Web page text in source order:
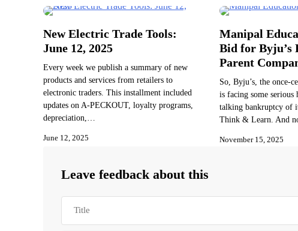
New Electric Trade Tools:
June 12, 2025
Every week we publish a summary of new
products and services from retailers to
electronic traders. This installment included
updates on A-PECKOUT, loyalty programs,
depreciation,…
June 12, 2025
Manipal
Bid for Byju’s
Parent
So, Byju’s, the once-
is facing some serious
talking bankruptcy of
Think & Learn. And
November 15, 2025
Leave feedback about this